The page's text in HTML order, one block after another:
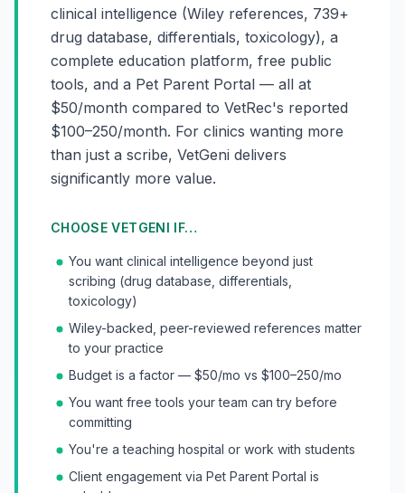
clinical intelligence (Wiley references, 739+
drug database, differentials, toxicology), a
complete education platform, free public
tools, and a Pet Parent Portal — all at
$50/month compared to VetRec's reported
$100–250/month. For clinics wanting more
than just a scribe, VetGeni delivers
significantly more value.
CHOOSE VETGENI IF…
You want clinical intelligence beyond just
scribing (drug database, differentials,
toxicology)
Wiley-backed, peer-reviewed references matter
to your practice
Budget is a factor — $50/mo vs $100–250/mo
You want free tools your team can try before
committing
You're a teaching hospital or work with students
Client engagement via Pet Parent Portal is